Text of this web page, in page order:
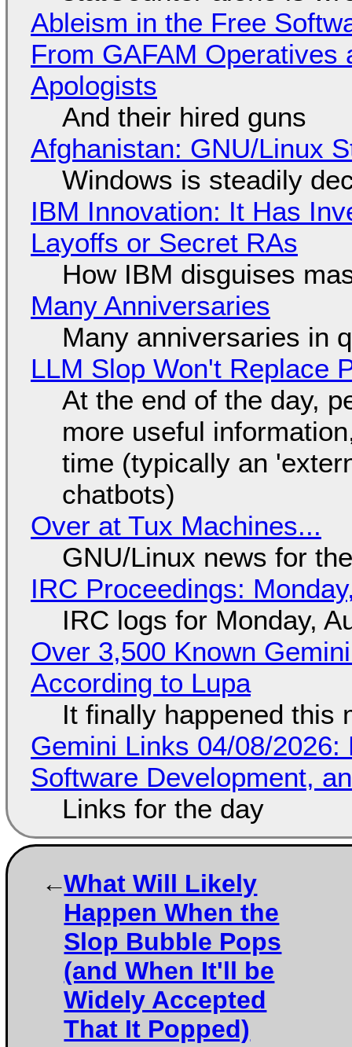
Ableism in the Free
From GAFAM
Apologists
And their hired guns
Afghanistan: GNU/Linux
Windows is steadily
IBM Innovation: It Has
Layoffs or Secret RAs
How IBM disguises
Many Anniversaries
Many anniversaries in
LLM Slop Won't Replace
At the end of the day,
more useful
time (typically an
chatbots)
Over at Tux Machines...
GNU/Linux news for
IRC Proceedings:
IRC logs for Monday,
Over 3,500 Known
According to Lupa
It finally happened this
Gemini Links 04/08/
Software Development,
Links for the day
What Will Likely
Happen When the
Slop Bubble Pops
(and When It'll be
Widely Accepted
That It Popped)